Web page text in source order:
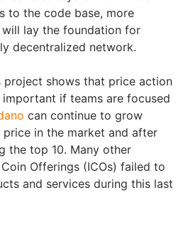
to the code base, more
lay the foundation for
decentralized network.
project shows that price action
if teams are focused
can continue to grow
in the market and after
the top 10. Many other
Offerings (ICOs) failed to
and services during this last